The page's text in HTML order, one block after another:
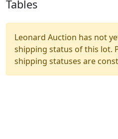
Tables
Leonard Auction has not
shipping status of this lot.
shipping statuses are